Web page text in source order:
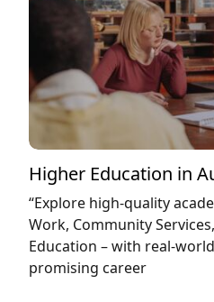
Higher Education in
“Explore high-quality
Work, Community
Education – with real-
promising career